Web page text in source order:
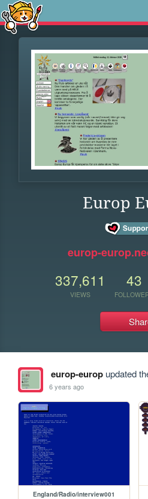
Europ
europ-
337,611
VIEWS
43
europ-europupdated
6 years ago
England/Radio/interview001